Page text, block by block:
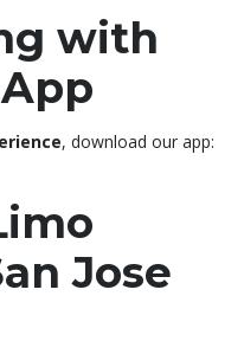
with
, download our app:
Jose